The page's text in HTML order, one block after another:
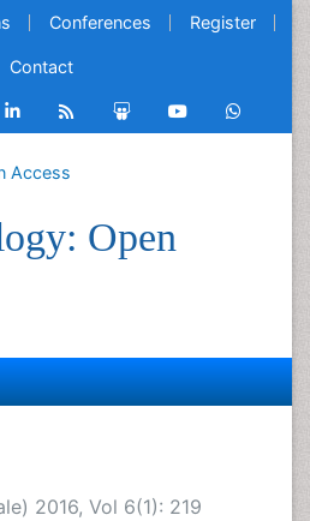
Conferences Register
Contact
Open
2016, Vol 6(1): 219